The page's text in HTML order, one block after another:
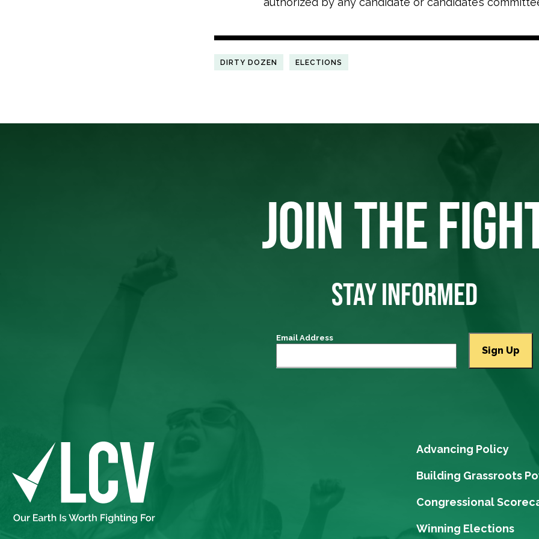
DIRTY DOZEN ELECTIONS
JOIN THE
STAY INFORMED
Email Address
Advancing Policy
Building Grassroots
Congressional
Winning Elections